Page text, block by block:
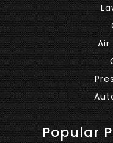
Air
Popular